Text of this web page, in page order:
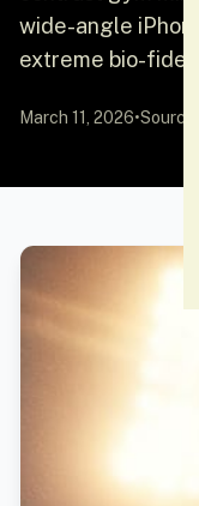
wide-angle
extreme bio-
March 11, 2026•Source: